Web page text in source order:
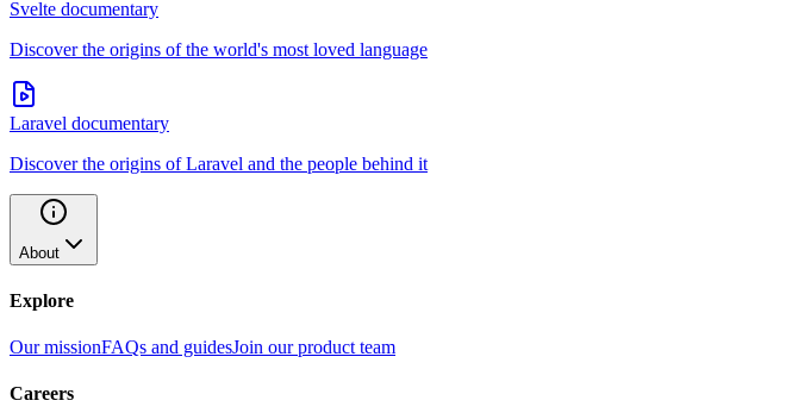
Svelte documentary
Discover the origins of the world's most loved language
Laravel documentary
Discover the origins of Laravel and the people behind it
About
Explore
Our missionFAQs and guidesJoin our product team
Careers